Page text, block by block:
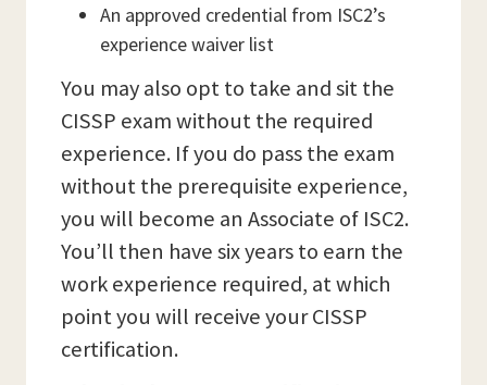
An approved credential from ISC2’s
experience waiver list
You may also opt to take and sit the
CISSP exam without the required
experience. If you do pass the exam
without the prerequisite experience,
you will become an Associate of ISC2.
You’ll then have six years to earn the
work experience required, at which
point you will receive your CISSP
certification.